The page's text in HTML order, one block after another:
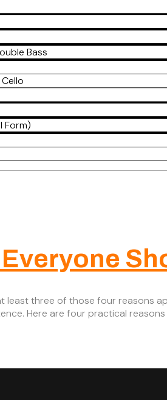
Bass
Form)
least three of those four reasons
Here are four practical